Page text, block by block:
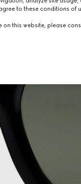
to these conditions of
this website, please